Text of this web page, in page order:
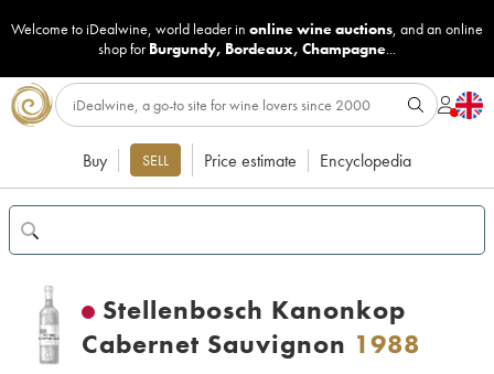
Welcome to iDealwine, world leader in online wine auctions, and an online
shop for Burgundy, Bordeaux, Champagne...
Buy SELL Price estimate Encyclopedia
Stellenbosch Kanonkop
Cabernet Sauvignon 1988